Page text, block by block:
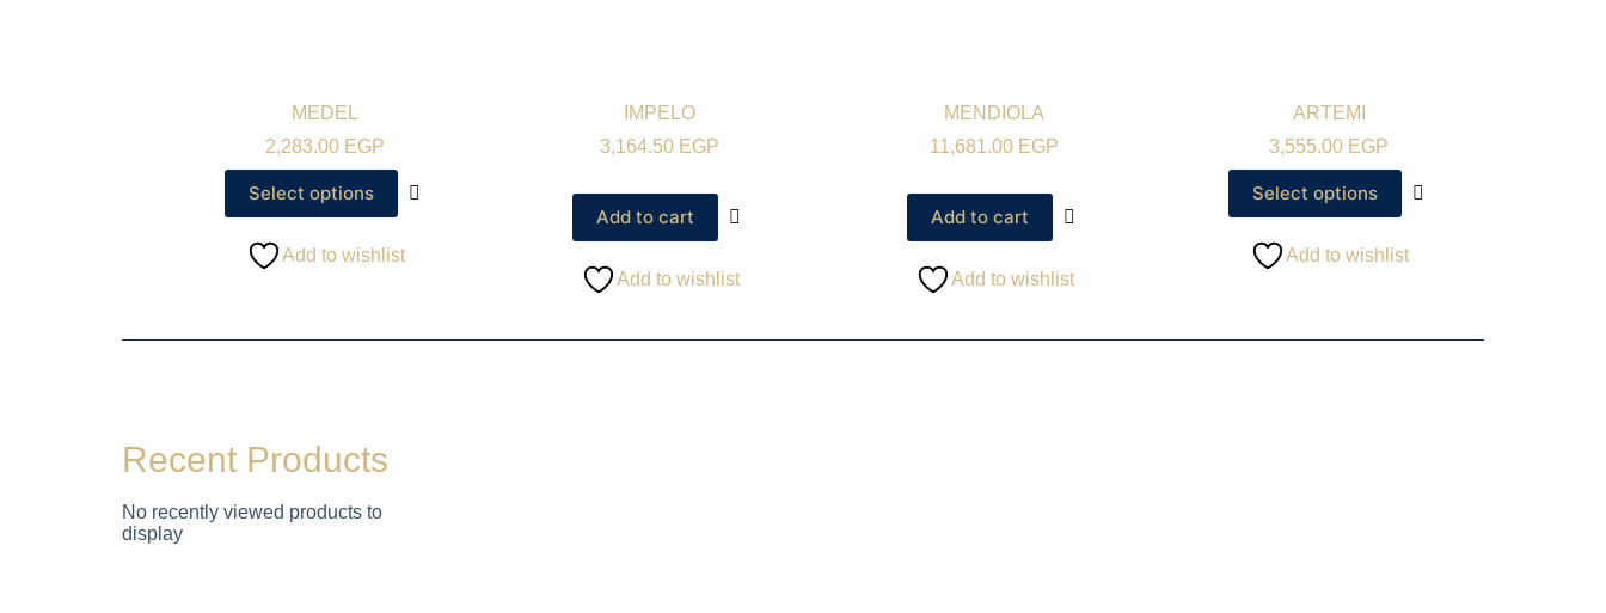
MEDEL
2,283.00 EGP
Select options
Add to wishlist
IMPELO
3,164.50 EGP
Add to cart
Add to wishlist
MENDIOLA
11,681.00 EGP
Add to cart
Add to wishlist
ARTEMI
3,555.00 EGP
Select options
Add to wishlist
Recent Products
No recently viewed products to
display